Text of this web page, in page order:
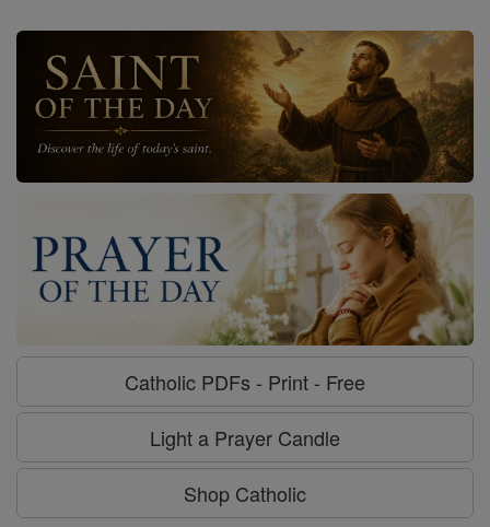
Catholic PDFs - Print - Free
Light a Prayer Candle
Shop Catholic